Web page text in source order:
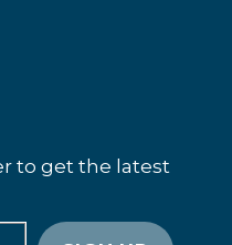
to get the latest